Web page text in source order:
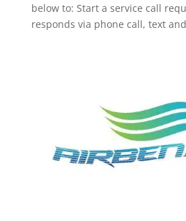
below to: Start a service call
responds via phone call, text